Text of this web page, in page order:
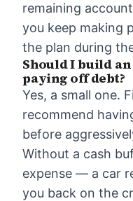
remaining
you keep making
the plan during
Should I build
paying off debt?
Yes, a small one.
recommend
before
Without a cash
expense — a car
you back on the